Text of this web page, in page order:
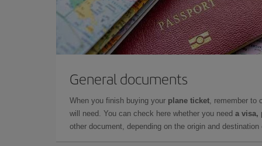
General documents
When you finish buying your plane ticket, remember to
will need. You can check here whether you need a visa,
other document, depending on the origin and